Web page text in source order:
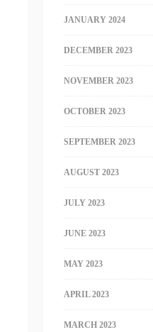
JANUARY 2024
DECEMBER 2023
NOVEMBER 2023
OCTOBER 2023
SEPTEMBER 2023
AUGUST 2023
JULY 2023
JUNE 2023
MAY 2023
APRIL 2023
MARCH 2023